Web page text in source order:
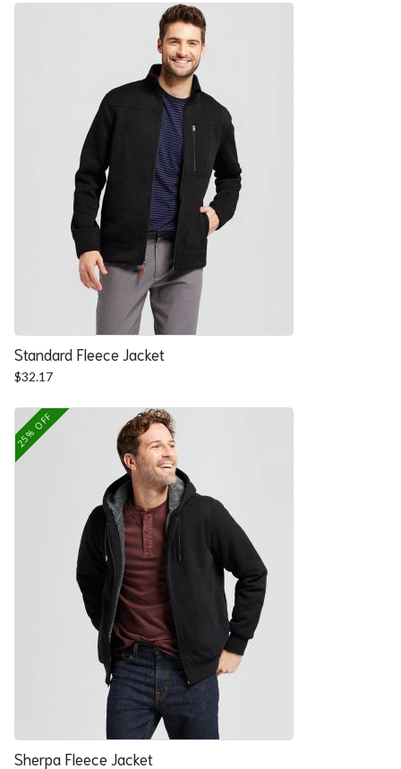
Standard Fleece Jacket
$32.17
25% OFF
Sherpa Fleece Jacket